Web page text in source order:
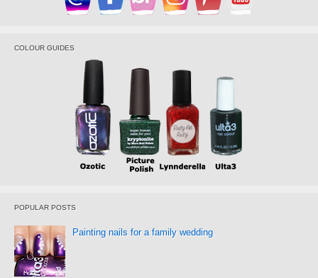
COLOUR GUIDES
POPULAR POSTS
Painting nails for a family wedding